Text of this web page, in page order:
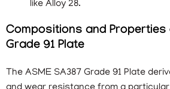
like Alloy 28.
Compositions and Properties
Grade 91 Plate
The ASME SA387 Grade 91 Plate